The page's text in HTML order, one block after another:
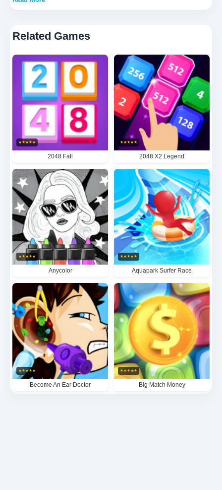
game gradually escalates in complexity while
maintaining its soothing ambiance - creating a truly
unique experience that stimulates the mind while
easing the soul. The game's stunning visual
aesthetics harmonize perfectly with its engaging
mechanics, establishing Energy as a premier choice
for those seeking to enhance problem-solving
simply indulge in quality gaming moments. Its
ingeniously structured progression system ensures
endless hours of satisfying gameplay that feels both
mentally rewarding and delightfully habit-forming.
Related Games
★★★★★
2048 Fall
★★★★★
2048 X2 Legend
★★★★★
Anycolor
★★★★★
Aquapark Surfer Race
★★★★★
Become An Ear Doctor
★★★★★
Big Match Money